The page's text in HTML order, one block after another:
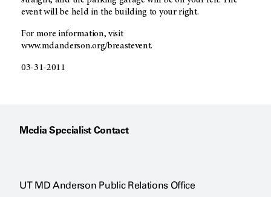
event will be held in the building to your right.
For more information, visit
www.mdanderson.org/breastevent.
03-31-2011
Media Specialist Contact
UT MD Anderson Public Relations Office